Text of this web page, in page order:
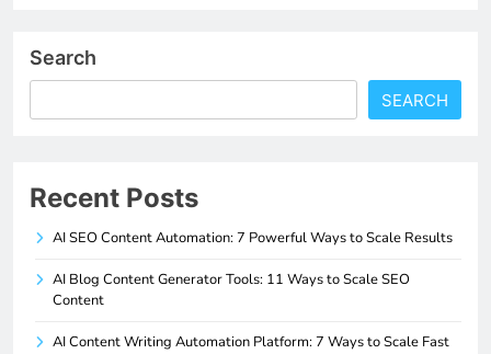
Search
SEARCH
Recent Posts
AI SEO Content Automation: 7 Powerful Ways to Scale Results
AI Blog Content Generator Tools: 11 Ways to Scale SEO
Content
AI Content Writing Automation Platform: 7 Ways to Scale Fast